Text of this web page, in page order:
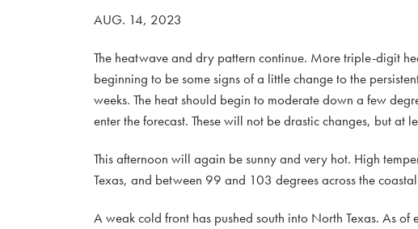
AUG. 14, 2023
The heatwave and dry pattern continue. More triple-digit
beginning to be some signs of a little change to the
weeks. The heat should begin to moderate down a few
enter the forecast. These will not be drastic changes, but at
This afternoon will again be sunny and very hot. High
Texas, and between 99 and 103 degrees across the
A weak cold front has pushed south into North Texas. As